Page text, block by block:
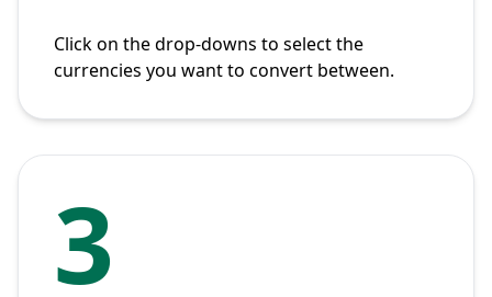
Click on the drop-downs to select the
currencies you want to convert between.
3